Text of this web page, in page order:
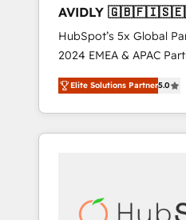
AVIDLY
🇩🇪🇦🇺🇳🇿
HubSpot’s 5x Global
2024 EMEA & APAC
world’s most
accredited HubSpot
With 2,750+ HubSpot
370+ specialists across
automation, we turn
Elite Solutions Partner5.0